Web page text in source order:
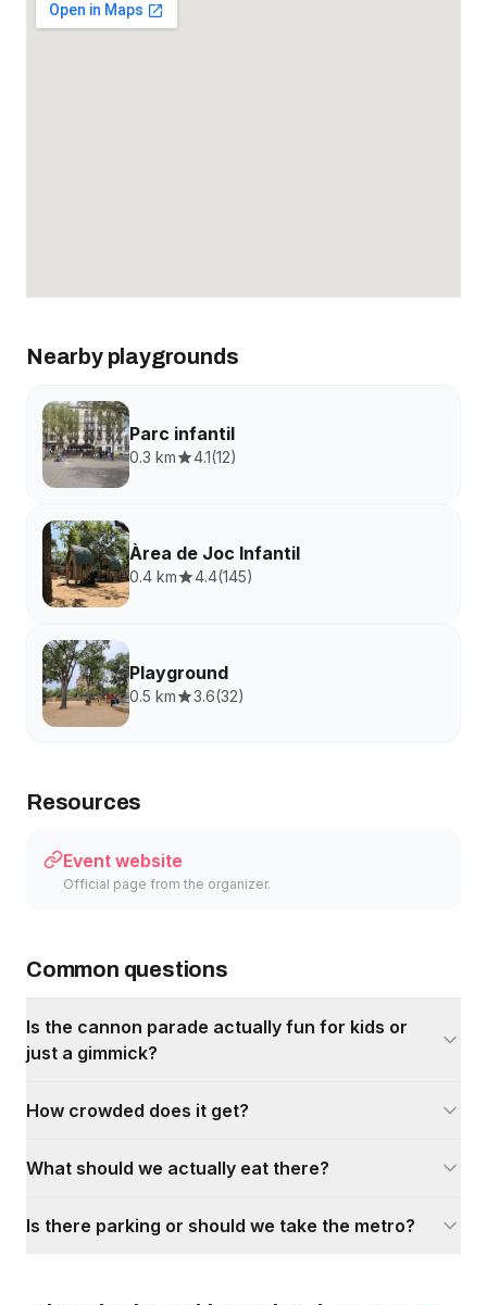
Nearby playgrounds
Parc infantil
0.3 km 4.1(12)
Àrea de Joc Infantil
0.4 km 4.4(145)
Playground
0.5 km 3.6(32)
Resources
Event website
Official page from the organizer.
Common questions
Is the cannon parade actually fun for kids or
just a gimmick?
How crowded does it get?
What should we actually eat there?
Is there parking or should we take the metro?